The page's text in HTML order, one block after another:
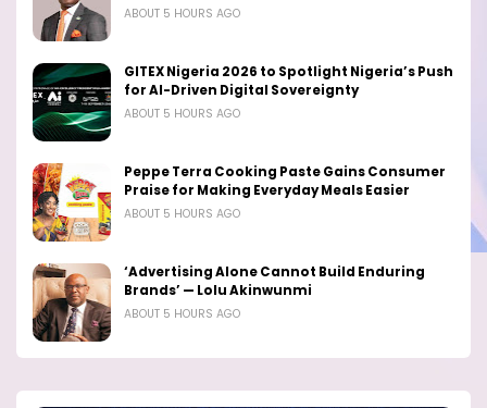
ABOUT 5 HOURS AGO
GITEX Nigeria 2026 to Spotlight Nigeria’s Push
for AI-Driven Digital Sovereignty
ABOUT 5 HOURS AGO
Peppe Terra Cooking Paste Gains Consumer
Praise for Making Everyday Meals Easier
ABOUT 5 HOURS AGO
‘Advertising Alone Cannot Build Enduring
Brands’ — Lolu Akinwunmi
ABOUT 5 HOURS AGO